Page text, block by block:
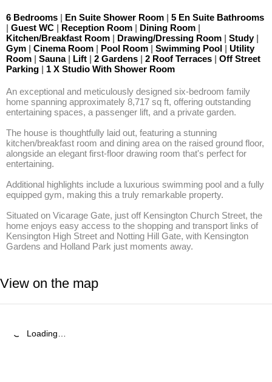
6 Bedrooms | En Suite Shower Room | 5 En Suite Bathrooms
| Guest WC | Reception Room | Dining Room |
Kitchen/Breakfast Room | Drawing/Dressing Room | Study |
Gym | Cinema Room | Pool Room | Swimming Pool | Utility
Room | Sauna | Lift | 2 Gardens | 2 Roof Terraces | Off Street
Parking | 1 X Studio With Shower Room
An exceptional and meticulously designed six-bedroom family
home spanning approximately 8,717 sq ft, offering outstanding
entertaining spaces, a passenger lift, and a private garden.
The house is thoughtfully laid out, featuring a stunning
kitchen/breakfast room and dining area on the raised ground floor,
alongside an elegant first-floor drawing room that's perfect for
entertaining.
Additional highlights include a luxurious swimming pool and a fully
equipped gym, making this a truly remarkable property.
Situated on Vicarage Gate, just off Kensington Church Street, the
home enjoys easy access to the shopping and transport links of
Kensington High Street and Notting Hill Gate, with Kensington
Gardens and Holland Park just moments away.
View on the map
Loading…